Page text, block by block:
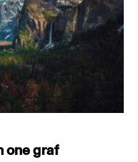
one graf